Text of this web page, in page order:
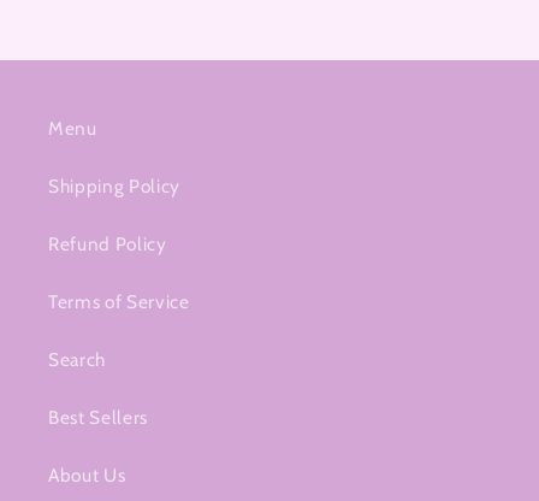
Menu
Shipping Policy
Refund Policy
Terms of Service
Search
Best Sellers
About Us